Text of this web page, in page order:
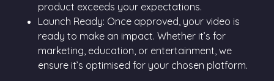
product exceeds your expectations.
Launch Ready: Once approved, your video is
ready to make an impact. Whether it’s for
marketing, education, or entertainment, we
ensure it’s optimised for your chosen platform.